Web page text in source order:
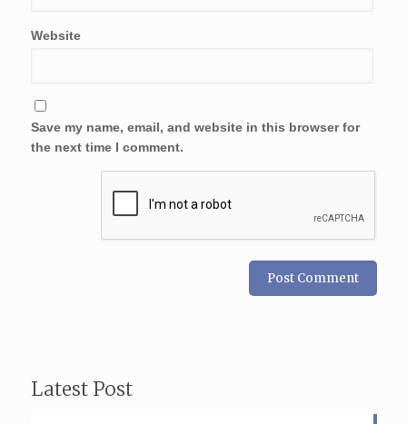
Website
Save my name, email, and website in this browser for
the next time I comment.
Latest Post